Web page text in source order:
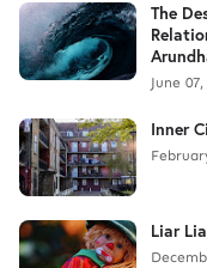
The
June 07,
Inner
Liar